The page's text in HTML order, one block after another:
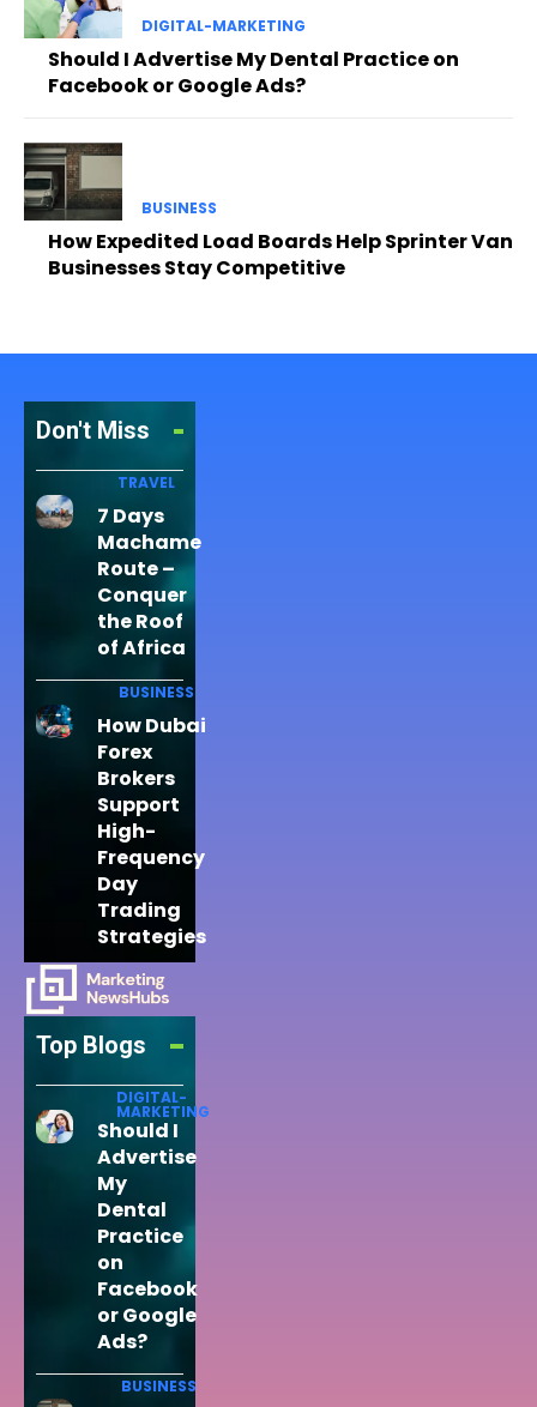
DIGITAL-MARKETING
Should I Advertise My Dental Practice on
Facebook or Google Ads?
BUSINESS
How Expedited Load Boards Help Sprinter Van
Businesses Stay Competitive
Don't Miss
TRAVEL
7 Days
Machame
Route –
Conquer
the Roof
of Africa
BUSINESS
How Dubai
Forex
Brokers
Support
High-
Frequency
Day
Trading
Strategies
Top Blogs
DIGITAL-
MARKETING
Should I
Advertise
My
Dental
Practice
on
Facebook
or Google
Ads?
BUSINESS